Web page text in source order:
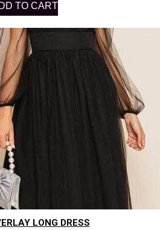
TO CART
LONG DRESS